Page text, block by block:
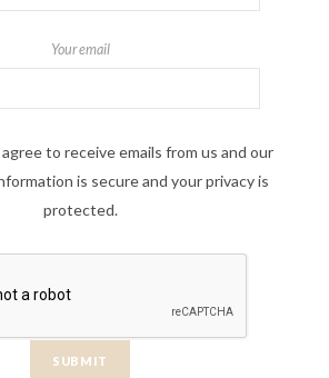
Your email
to receive emails from us and our
is secure and your privacy is
protected.